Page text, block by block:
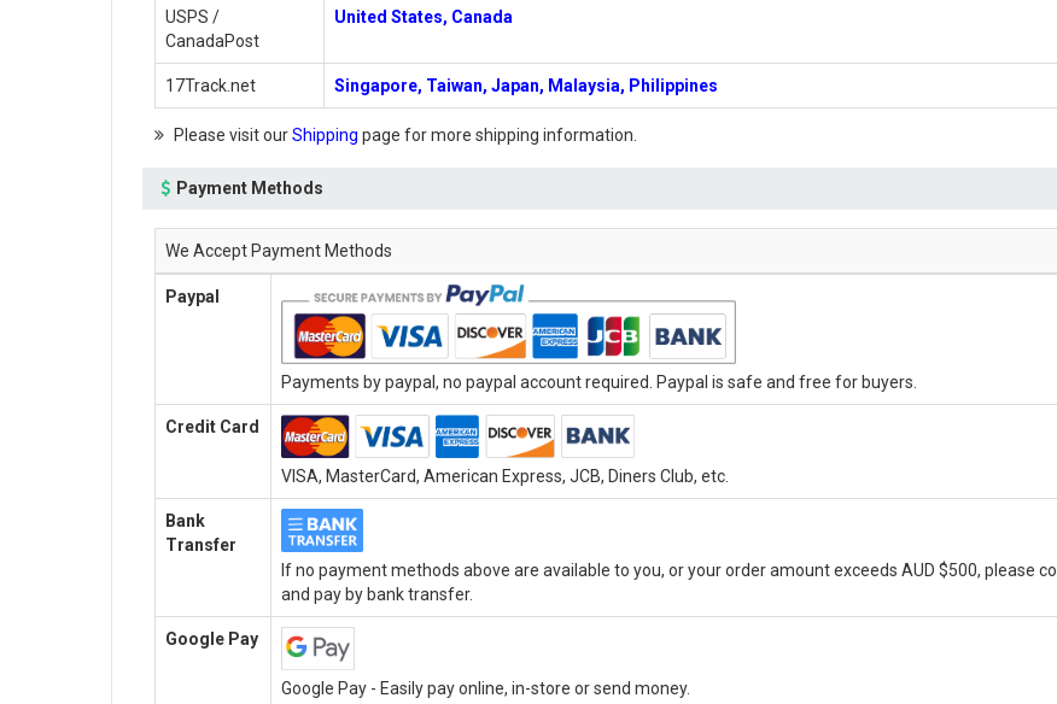
USPS /
CanadaPost
United States, Canada
17Track.net Singapore, Taiwan, Japan, Malaysia, Philippines
Please visit ourShipping page for more shipping information.
Payment Methods
We Accept Payment Methods
Paypal
Payments by paypal, no paypal account required. Paypal is safe and free for buyers.
Credit Card
VISA, MasterCard, American Express, JCB, Diners Club, etc.
Bank
Transfer
If no payment methods above are available to you, or your order amount exceeds AUD $500, please
and pay by bank transfer.
Google Pay
Google Pay - Easily pay online, in-store or send money.